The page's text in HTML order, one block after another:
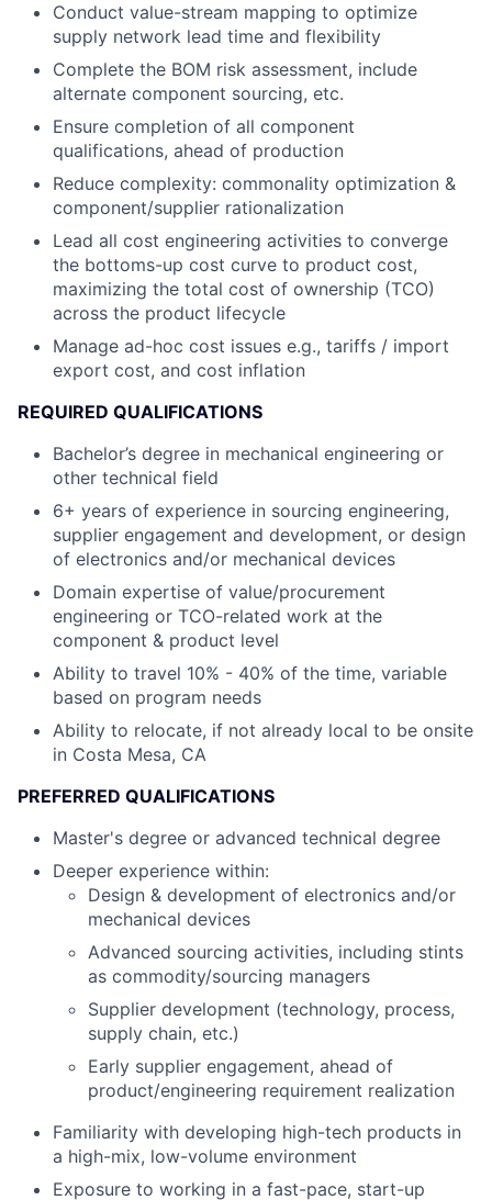
Conduct value-stream mapping to optimize
supply network lead time and flexibility
Complete the BOM risk assessment, include
alternate component sourcing, etc.
Ensure completion of all component
qualifications, ahead of production
Reduce complexity: commonality optimization &
component/supplier rationalization
Lead all cost engineering activities to converge
the bottoms-up cost curve to product cost,
maximizing the total cost of ownership (TCO)
across the product lifecycle
Manage ad-hoc cost issues e.g., tariffs / import
export cost, and cost inflation
REQUIRED QUALIFICATIONS
Bachelor’s degree in mechanical engineering or
other technical field
6+ years of experience in sourcing engineering,
supplier engagement and development, or design
of electronics and/or mechanical devices
Domain expertise of value/procurement
engineering or TCO-related work at the
component & product level
Ability to travel 10% - 40% of the time, variable
based on program needs
Ability to relocate, if not already local to be onsite
in Costa Mesa, CA
PREFERRED QUALIFICATIONS
Master's degree or advanced technical degree
Deeper experience within:
Design & development of electronics and/or
mechanical devices
Advanced sourcing activities, including stints
as commodity/sourcing managers
Supplier development (technology, process,
supply chain, etc.)
Early supplier engagement, ahead of
product/engineering requirement realization
Familiarity with developing high-tech products in
a high-mix, low-volume environment
Exposure to working in a fast-pace, start-up